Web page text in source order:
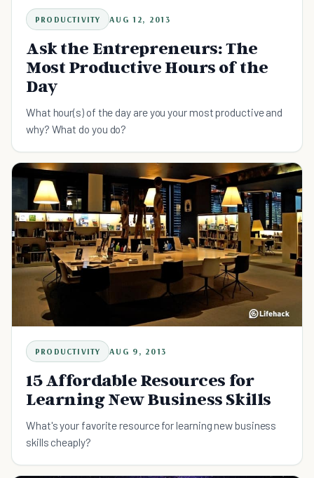
PRODUCTIVITY AUG 12, 2013
Ask the Entrepreneurs: The
Most Productive Hours of the
Day
What hour(s) of the day are you your most productive and
why? What do you do?
PRODUCTIVITY AUG 9, 2013
15 Affordable Resources for
Learning New Business Skills
What's your favorite resource for learning new business
skills cheaply?